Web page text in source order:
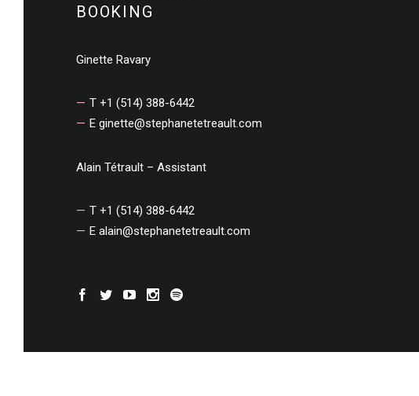
BOOKING
Ginette Ravary
T +1 (514) 388-6442
E ginette@stephanetetreault.com
Alain Tétrault – Assistant
T +1 (514) 388-6442
E alain@stephanetetreault.com